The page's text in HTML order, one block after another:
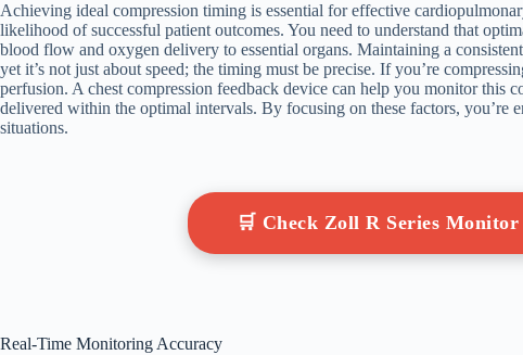
Achieving ideal compression timing is essential for effective
likelihood of successful patient outcomes. You need to understand that
blood flow and oxygen delivery to essential organs. Maintaining a
yet it’s not just about speed; the timing must be precise. If you’re
perfusion. A chest compression feedback device can help you monitor this
delivered within the optimal intervals. By focusing on these factors, you’re
situations.
🛒 Check Zoll R Series
Real-Time Monitoring Accuracy